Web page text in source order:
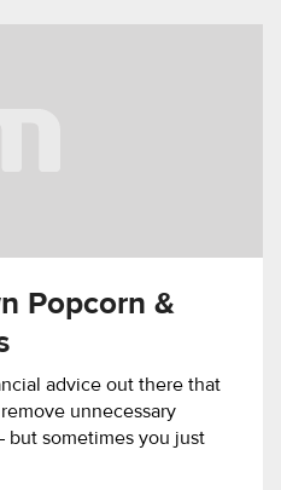
Popcorn &
advice out there that
unnecessary
but sometimes you just